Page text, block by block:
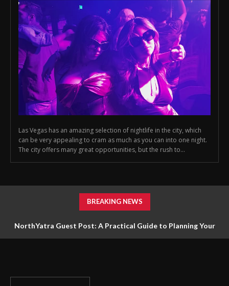
Las Vegas has an amazing selection of nightlife in the city, which
can be very appealing to cram as much as you can into one night.
The city offers many great opportunities, but the rush to...
BREAKING NEWS
NorthYatra Guest Post: A Practical Guide to Planning Your